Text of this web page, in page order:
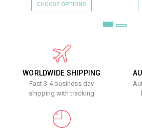
CHOOSE OPTIONS
WORLDWIDE SHIPPING
Fast 3-4 business day
shipping with tracking